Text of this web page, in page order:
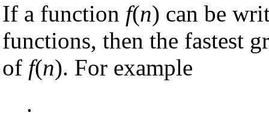
If a function f(n) can be
functions, then the fastest
of f(n). For example
.